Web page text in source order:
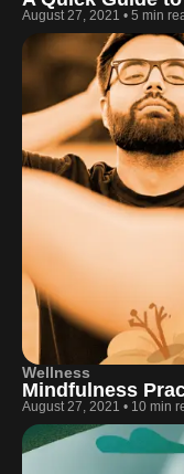
August 27, 2021 • 5 min
Wellness
Mindfulness
August 27, 2021 • 10 min